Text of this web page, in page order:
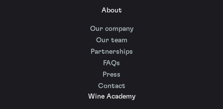
About
Our company
Our team
Partnerships
FAQs
Press
Contact
Wine Academy